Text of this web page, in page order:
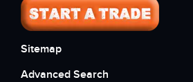
Sitemap
Advanced Search